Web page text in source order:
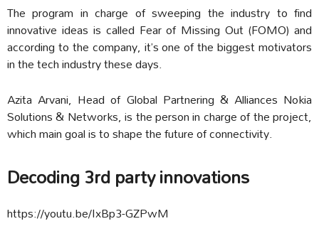
The program in charge of sweeping the industry to find
innovative ideas is called Fear of Missing Out (FOMO) and
according to the company, it’s one of the biggest motivators
in the tech industry these days.
Azita Arvani, Head of Global Partnering & Alliances Nokia
Solutions & Networks, is the person in charge of the project,
which main goal is to shape the future of connectivity.
Decoding 3rd party innovations
https://youtu.be/IxBp3-GZPwM